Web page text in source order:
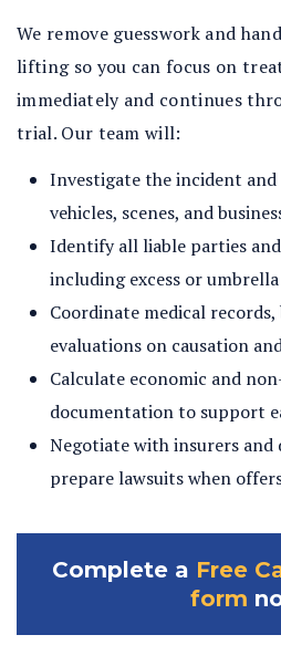
We remove guesswork and
lifting so you can focus on
immediately and continues
trial. Our team will:
Investigate the incident
vehicles, scenes, and
Identify all liable parties
including excess or
Coordinate medical
evaluations on causation
Calculate economic and
documentation to support
Negotiate with insurers and
prepare lawsuits when
Complete a Free
form